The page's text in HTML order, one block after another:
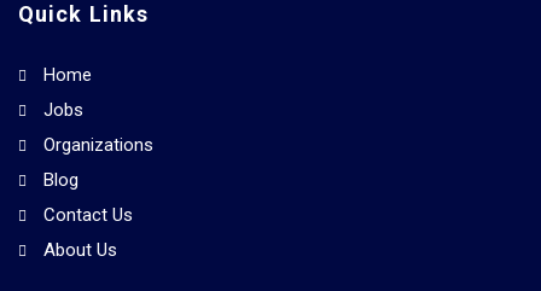
Quick Links
Home
Jobs
Organizations
Blog
Contact Us
About Us